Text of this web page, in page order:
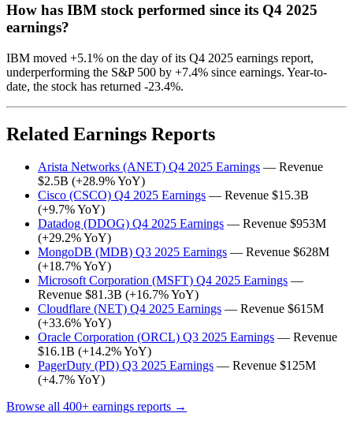
How has IBM stock performed since its Q4 2025
earnings?
IBM moved +5.1% on the day of its Q4 2025 earnings report,
underperforming the S&P 500 by +7.4% since earnings. Year-to-
date, the stock has returned -23.4%.
Related Earnings Reports
Arista Networks (ANET) Q4 2025 Earnings — Revenue
$2.5B (+28.9% YoY)
Cisco (CSCO) Q4 2025 Earnings — Revenue $15.3B
(+9.7% YoY)
Datadog (DDOG) Q4 2025 Earnings — Revenue $953M
(+29.2% YoY)
MongoDB (MDB) Q3 2025 Earnings — Revenue $628M
(+18.7% YoY)
Microsoft Corporation (MSFT) Q4 2025 Earnings —
Revenue $81.3B (+16.7% YoY)
Cloudflare (NET) Q4 2025 Earnings — Revenue $615M
(+33.6% YoY)
Oracle Corporation (ORCL) Q3 2025 Earnings — Revenue
$16.1B (+14.2% YoY)
PagerDuty (PD) Q3 2025 Earnings — Revenue $125M
(+4.7% YoY)
Browse all 400+ earnings reports →